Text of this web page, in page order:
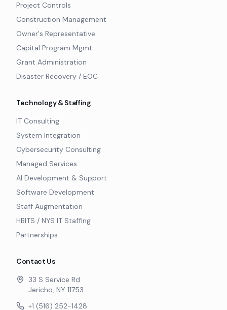
Project Controls
Construction Management
Owner's Representative
Capital Program Mgmt
Grant Administration
Disaster Recovery / EOC
Technology & Staffing
IT Consulting
System Integration
Cybersecurity Consulting
Managed Services
AI Development & Support
Software Development
Staff Augmentation
HBITS / NYS IT Staffing
Partnerships
Contact Us
33 S Service Rd
Jericho, NY 11753
+1 (516) 252-1428